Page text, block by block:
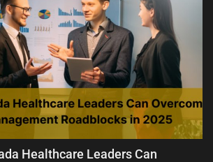
Healthcare Leaders Can